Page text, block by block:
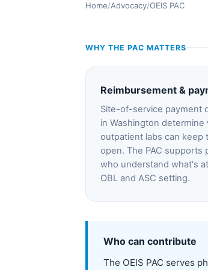
Home/Advocacy/OEIS PAC
WHY THE PAC MATTERS
Reimbursement &
Site-of-service payment
in Washington determine
outpatient labs can keep
open. The PAC supports
who understand what's
OBL and ASC setting.
Who can contribute
The OEIS PAC serves